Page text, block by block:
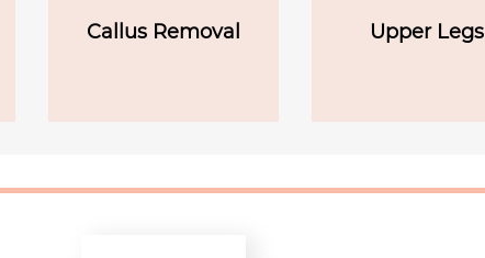
Callus Removal Upper Legs